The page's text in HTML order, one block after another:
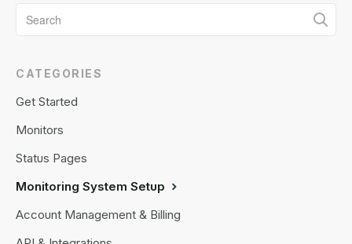
CATEGORIES
Get Started
Monitors
Status Pages
Monitoring System Setup
Account Management & Billing